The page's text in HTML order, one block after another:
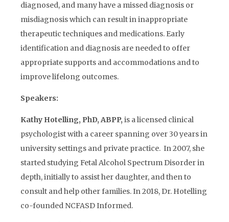
diagnosed, and many have a missed diagnosis or
misdiagnosis which can result in inappropriate
therapeutic techniques and medications. Early
identification and diagnosis are needed to offer
appropriate supports and accommodations and to
improve lifelong outcomes.
Speakers:
Kathy Hotelling, PhD, ABPP, is a licensed clinical
psychologist with a career spanning over 30 years in
university settings and private practice. In 2007, she
started studying Fetal Alcohol Spectrum Disorder in
depth, initially to assist her daughter, and then to
consult and help other families. In 2018, Dr. Hotelling
co-founded NCFASD Informed.